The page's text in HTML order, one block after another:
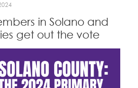
in Solano and
get out the vote